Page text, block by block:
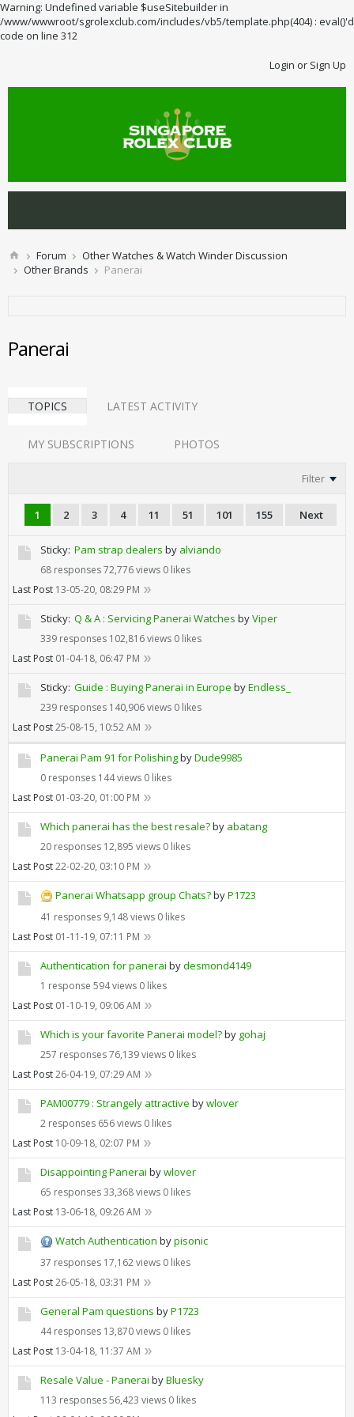
Warning: Undefined variable $useSitebuilder in
/www/wwwroot/sgrolexclub.com/includes/vb5/template.php(404) : eval()'d
code on line 312
Login or Sign Up
Forum
Other Watches & Watch Winder Discussion
Other Brands
Panerai
Panerai
TOPICS LATEST ACTIVITY
MY SUBSCRIPTIONS PHOTOS
Filter
1 2 3 4 11 51 101 155 Next
Sticky: Pam strap dealers by alviando
68 responses72,776 views 0 likes
Last Post 13-05-20, 08:29 PM
Sticky: Q & A : Servicing Panerai Watches byViper
339 responses 102,816 views 0 likes
Last Post 01-04-18, 06:47 PM
Sticky: Guide : Buying Panerai in Europe byEndless_
239 responses 140,906 views 0 likes
Last Post25-08-15, 10:52 AM
Panerai Pam 91 for PolishingbyDude9985
0 responses 144 views 0 likes
Last Post 01-03-20, 01:00 PM
Which panerai has the best resale?by abatang
20 responses 12,895 views 0 likes
Last Post22-02-20, 03:10 PM
Panerai Whatsapp group Chats?byP1723
41 responses 9,148 views 0 likes
Last Post 01-11-19, 07:11 PM
Authentication for panerai bydesmond4149
1 response 594 views 0 likes
Last Post 01-10-19, 09:06 AM
Which is your favorite Panerai model?by gohaj
257 responses76,139 views 0 likes
Last Post26-04-19, 07:29 AM
PAM00779 : Strangely attractive bywlover
2 responses 656 views 0 likes
Last Post 10-09-18, 02:07 PM
Disappointing Panerai bywlover
65 responses33,368 views 0 likes
Last Post 13-06-18, 09:26 AM
Watch Authentication bypisonic
37 responses 17,162 views 0 likes
Last Post26-05-18, 03:31 PM
General Pam questions byP1723
44 responses 13,870 views 0 likes
Last Post 13-04-18, 11:37 AM
Resale Value - Panerai byBluesky
113 responses56,423 views 0 likes